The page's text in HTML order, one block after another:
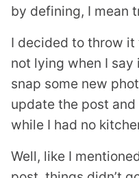
by defining, I mean
I decided to throw it
not lying when I say
snap some new
update the post
while I had no
Well, like I